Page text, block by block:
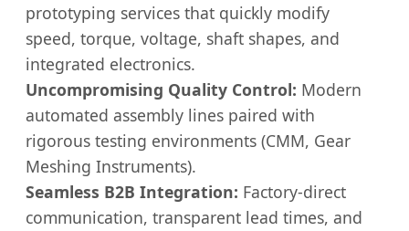
prototyping services that quickly modify
speed, torque, voltage, shaft shapes, and
integrated electronics.
Uncompromising Quality Control: Modern
automated assembly lines paired with
rigorous testing environments (CMM, Gear
Meshing Instruments).
Seamless B2B Integration: Factory-direct
communication, transparent lead times, and